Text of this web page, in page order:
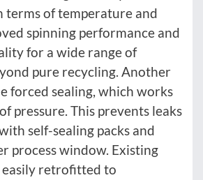
terms of temperature and
spinning performance and
for a wide range of
pure recycling. Another
forced sealing, which works
pressure. This prevents leaks
self-sealing packs and
process window. Existing
easily retrofitted to